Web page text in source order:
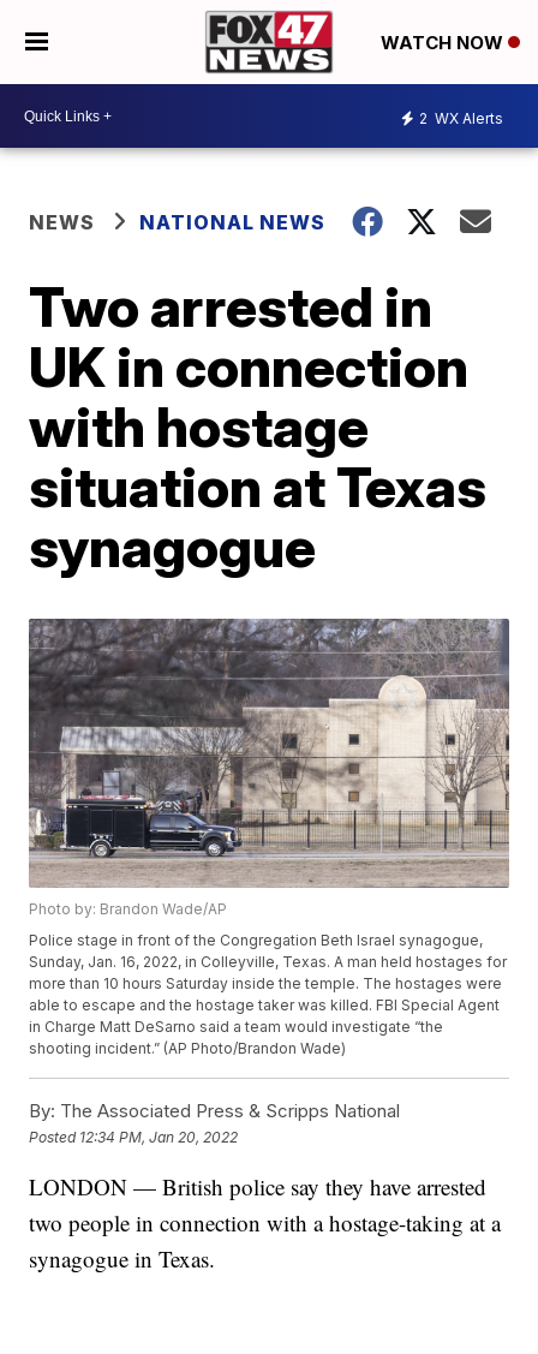
WATCH NOW
2 WX Alerts
NEWS NATIONAL NEWS
Two arrested in
UK in connection
with hostage
situation at Texas
synagogue
Photo by: Brandon Wade/AP
Police stage in front of the Congregation Beth Israel synagogue,
Sunday, Jan. 16, 2022, in Colleyville, Texas. A man held hostages for
more than 10 hours Saturday inside the temple. The hostages were
able to escape and the hostage taker was killed. FBI Special Agent
in Charge Matt DeSarno said a team would investigate “the
shooting incident.” (AP Photo/Brandon Wade)
By: The Associated Press & Scripps National
Posted 12:34 PM, Jan 20, 2022
LONDON — British police say they have arrested
two people in connection with a hostage-taking at a
synagogue in Texas.